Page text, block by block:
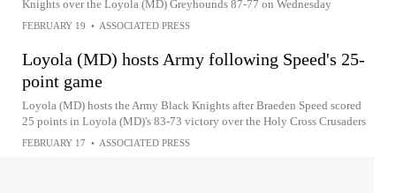
Knights over the Loyola (MD) Greyhounds 87-77 on Wednesday
FEBRUARY 19 • ASSOCIATED PRESS
Loyola (MD) hosts Army following Speed's 25-
point game
Loyola (MD) hosts the Army Black Knights after Braeden Speed scored
25 points in Loyola (MD)'s 83-73 victory over the Holy Cross Crusaders
FEBRUARY 17 • ASSOCIATED PRESS